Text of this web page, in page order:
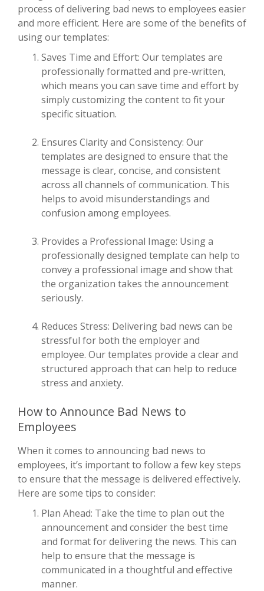
process of delivering bad news to employees easier
and more efficient. Here are some of the benefits of
using our templates:
Saves Time and Effort: Our templates are
professionally formatted and pre-written,
which means you can save time and effort by
simply customizing the content to fit your
specific situation.
Ensures Clarity and Consistency: Our
templates are designed to ensure that the
message is clear, concise, and consistent
across all channels of communication. This
helps to avoid misunderstandings and
confusion among employees.
Provides a Professional Image: Using a
professionally designed template can help to
convey a professional image and show that
the organization takes the announcement
seriously.
Reduces Stress: Delivering bad news can be
stressful for both the employer and
employee. Our templates provide a clear and
structured approach that can help to reduce
stress and anxiety.
How to Announce Bad News to
Employees
When it comes to announcing bad news to
employees, it’s important to follow a few key steps
to ensure that the message is delivered effectively.
Here are some tips to consider:
Plan Ahead: Take the time to plan out the
announcement and consider the best time
and format for delivering the news. This can
help to ensure that the message is
communicated in a thoughtful and effective
manner.